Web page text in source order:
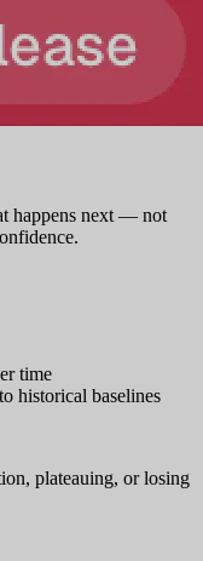
happens next — not
time
historical baselines
plateauing, or losing